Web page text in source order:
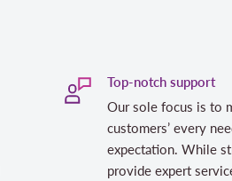
Top-notch support
Our sole focus is to
customers’ every
expectation. While
provide expert